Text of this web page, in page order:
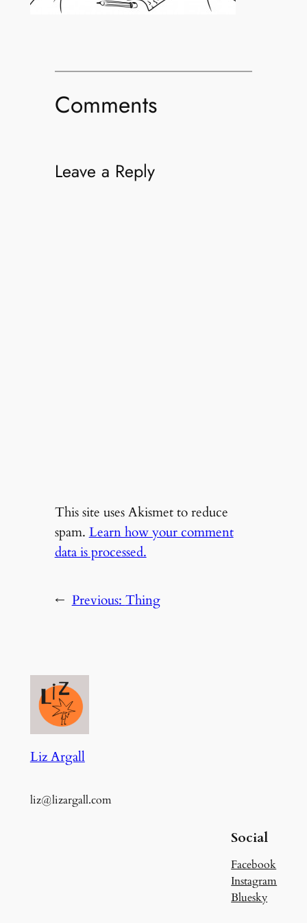
Comments
Leave a Reply
This site uses Akismet to reduce
spam. Learn how your comment
data is processed.
← Previous:Thing
Liz Argall
liz@lizargall.com
Social
Facebook
Instagram
Bluesky